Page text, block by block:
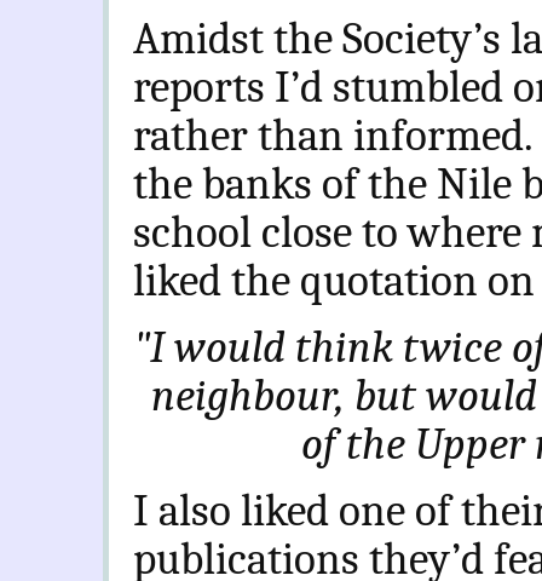
Amidst the Society’s
reports I’d stumbled
rather than informed.
the banks of the Nile
school close to where
liked the quotation on
"I would think twice
neighbour, but
of the Upper
I also liked one of
publications they’d